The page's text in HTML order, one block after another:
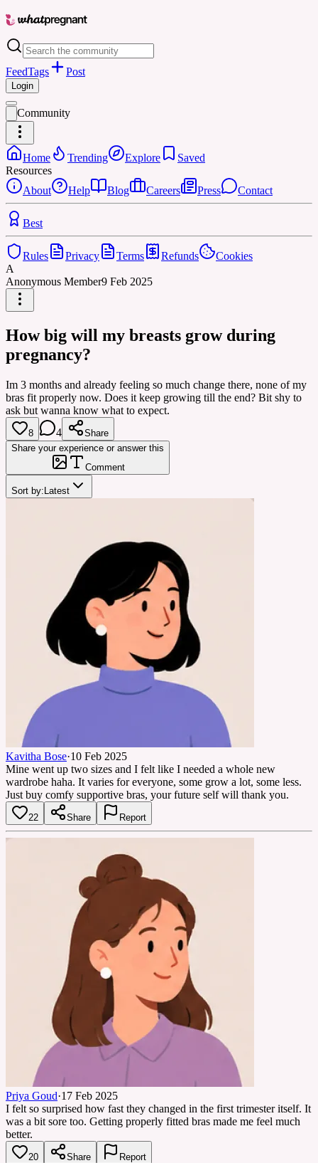
FeedTags Post
Login
Community
Home Trending Explore
Saved
Resources
About
Help Blog Careers Press Contact
Best
Rules Privacy Terms Refunds
Cookies
A
Anonymous Member9 Feb 2025
How big will my breasts grow during
pregnancy?
Im 3 months and already feeling so much change there, none of my
bras fit properly now. Does it keep growing till the end? Bit shy to
ask but wanna know what to expect.
8 4
Share
Share your experience or answer this
Comment
Sort by: Latest
Kavitha Bose·10 Feb 2025
Mine went up two sizes and I felt like I needed a whole new
wardrobe haha. It varies for everyone, some grow a lot, some less.
Just buy comfy supportive bras, your future self will thank you.
22 Share Report
Priya Goud·17 Feb 2025
I felt so surprised how fast they changed in the first trimester itself. It
was a bit sore too. Getting properly fitted bras made me feel much
better.
20 Share Report